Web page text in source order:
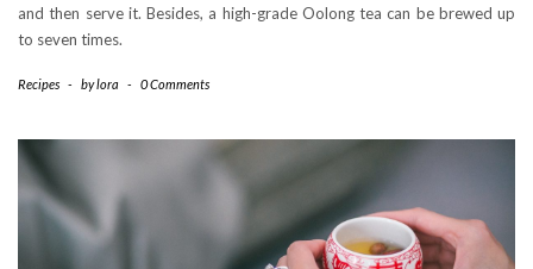
and then serve it. Besides, a high-grade Oolong tea can be brewed up
to seven times.
Recipes - bylora - 0 Comments